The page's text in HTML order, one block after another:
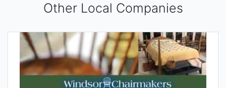
Other Local Companies